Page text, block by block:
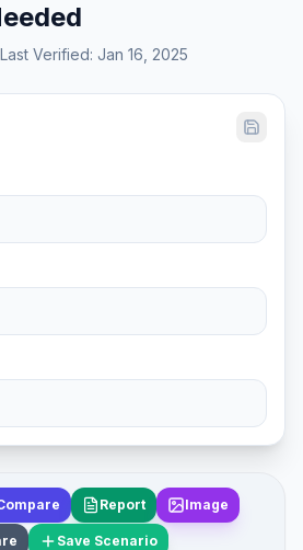
Last Verified: Jan 16, 2025
Report Image
Save Scenario